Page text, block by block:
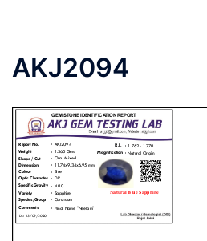
AKJ2094